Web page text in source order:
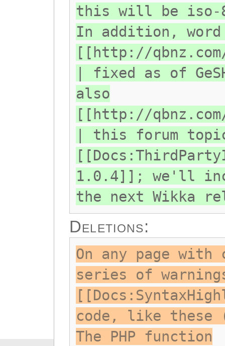
this will be iso-
In addition,
[[http://
| fixed as of
also
[[http://
| this forum
1.0.4]]; we'll
the next Wikka
Deletions:
On any page with
series of
code, like these
The PHP function